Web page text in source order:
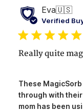
Eva🇺🇸
Verified
Really quite
These
through with
mom has been